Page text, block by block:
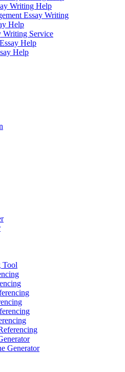
Writing Help
Essay Writing
Help
Writing Service
Help
Help
Tool
Generator